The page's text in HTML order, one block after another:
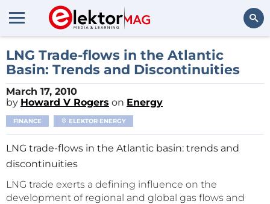
LNG Trade-flows in the Atlantic
Basin: Trends and Discontinuities
March 17, 2010
by Howard V Rogers on Energy
FINANCE ELEKTOR ENERGY
LNG trade-flows in the Atlantic basin: trends and
discontinuities
LNG trade exerts a defining influence on the
development of regional and global gas flows and